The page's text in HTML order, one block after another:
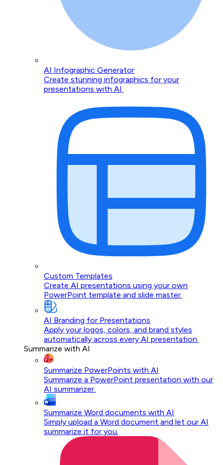
AI Infographic Generator
Create stunning infographics for your
presentations with AI.
Custom Templates
Create AI presentations using your own
PowerPoint template and slide master.
AI Branding for Presentations
Apply your logos, colors, and brand styles
automatically across every AI presentation.
Summarize with AI
Summarize PowerPoints with AI
Summarize a PowerPoint presentation with our
AI summarizer.
Summarize Word documents with AI
Simply upload a Word document and let our AI
summarize it for you.